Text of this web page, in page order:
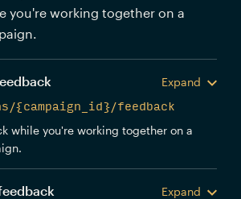
you're working together on a
Expand
{campaign_id}/feedback
while you're working together on a
Expand